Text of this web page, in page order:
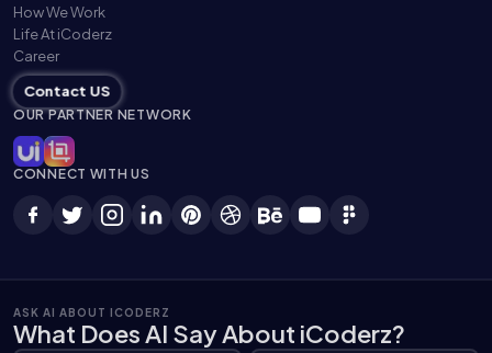
How We Work
Life At iCoderz
Career
Contact US
OUR PARTNER NETWORK
CONNECT WITH US
ASK AI ABOUT ICODERZ
What Does AI Say About iCoderz?